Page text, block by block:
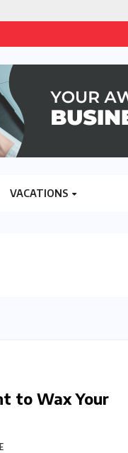
VACATIONS
to Wax Your